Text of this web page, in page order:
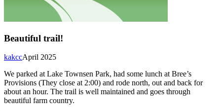
Beautiful trail!
April 2025
kakcc
We parked at Lake Townsen Park, had some lunch at Bree’s
Provisions (They close at 2:00) and rode north, out and back for
about an hour. The trail is well maintained and goes through
beautiful farm country.